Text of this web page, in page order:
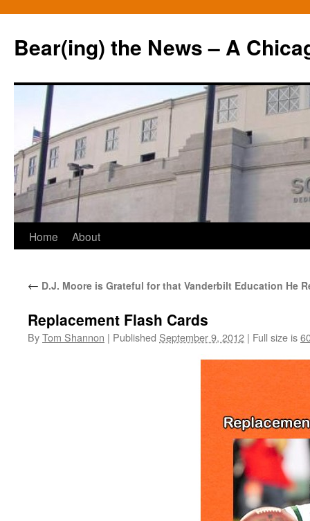
Bear(ing) the News – A
Skip
content
Home About
← D.J. Moore is Grateful for that Vanderbilt Education He
Replacement Flash Cards
ByTom Shannon | Published September 9, 2012 | Full size is